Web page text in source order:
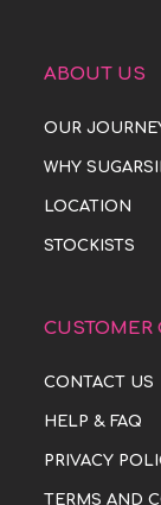
ABOUT US
OUR
WHY
LOCATION
STOCKISTS
CUSTOMER
CONTACT US
HELP & FAQ
PRIVACY
TERMS AND